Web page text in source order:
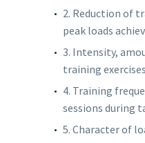
2. Reduction of
peak loads
3. Intensity,
training
4. Training
sessions during
5. Character of